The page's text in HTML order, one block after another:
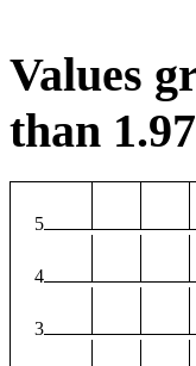
Values
than
5
4
3